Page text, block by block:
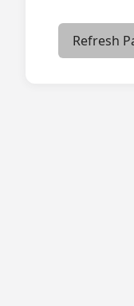
Refresh